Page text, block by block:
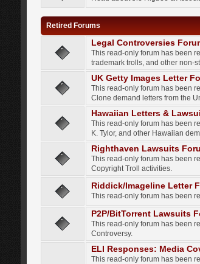
Retired Forums
Legal Controversies
This read-only forum has been
trademark trolls, and other non-
UK Getty Images Letter
This read-only forum has been
Clone demand letters from the
Hawaiian Letters &
This read-only forum has been
K. Tylor, and other Hawaiian
Righthaven Lawsuits
This read-only forum has been
Copyright Troll activities.
Riddick/Imageline Letter
This read-only forum has been
P2P/BitTorrent Lawsuits
This read-only forum has been
Controversy.
ELI Responses: Media
This read-only forum has been